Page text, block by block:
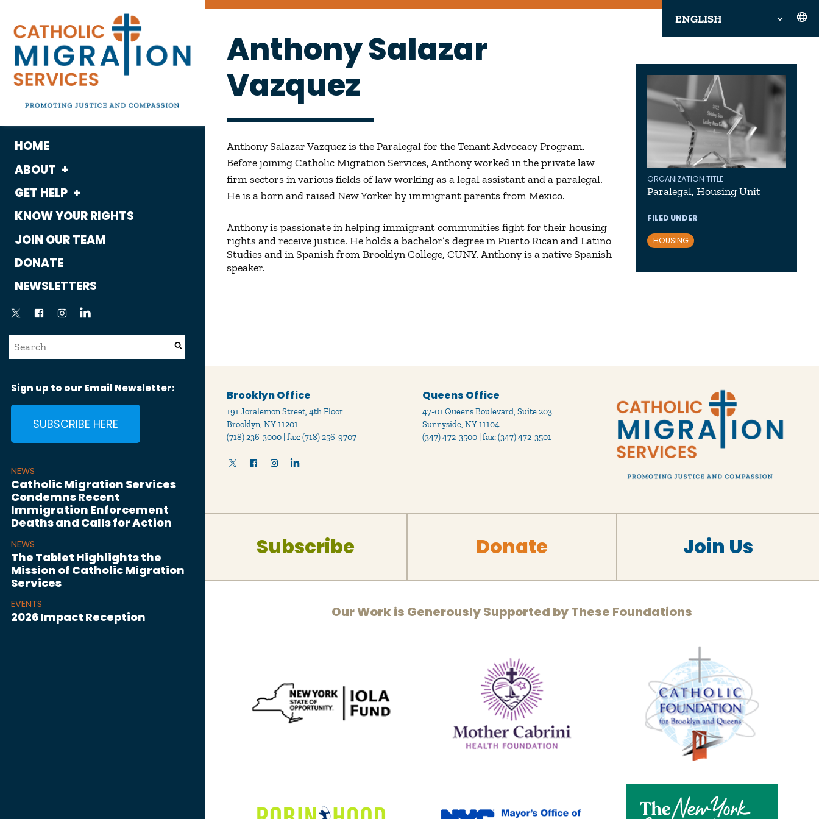
HOME
ABOUT
What We Do
Who We Are
GET HELP
Housing
Immigration
KNOW YOUR RIGHTS
JOIN OUR TEAM
DONATE
NEWSLETTERS
Sign up to our Email Newsletter:
SUBSCRIBE HERE
NEWS
Catholic Migration Services
Condemns Recent
Immigration Enforcement
Deaths and Calls for Action
NEWS
The Tablet Highlights the
Mission of Catholic Migration
Services
EVENTS
2026 Impact Reception
Anthony Salazar
Vazquez
Anthony Salazar Vazquez is the Paralegal for the Tenant Advocacy Program.
Before joining Catholic Migration Services, Anthony worked in the private law
firm sectors in various fields of law working as a legal assistant and a paralegal.
He is a born and raised New Yorker by immigrant parents from Mexico.
Anthony is passionate in helping immigrant communities fight for their housing
rights and receive justice. He holds a bachelor’s degree in Puerto Rican and Latino
Studies and in Spanish from Brooklyn College, CUNY. Anthony is a native Spanish
speaker.
ORGANIZATION TITLE
Paralegal, Housing Unit
FILED UNDER
HOUSING
Brooklyn Office
191 Joralemon Street, 4th Floor
Brooklyn, NY 11201
(718) 236-3000 | fax: (718) 256-9707
Queens Office
47-01 Queens Boulevard, Suite 203
Sunnyside, NY 11104
(347) 472-3500 | fax: (347) 472-3501
Subscribe Donate Join Us
Our Work is Generously Supported by These Foundations